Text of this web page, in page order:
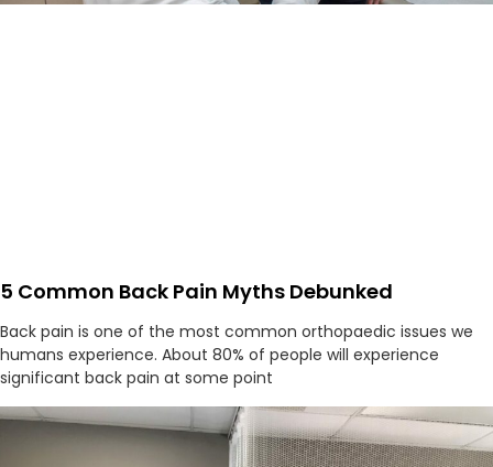
5 Common Back Pain Myths Debunked
Back pain is one of the most common orthopaedic issues we
humans experience. About 80% of people will experience
significant back pain at some point